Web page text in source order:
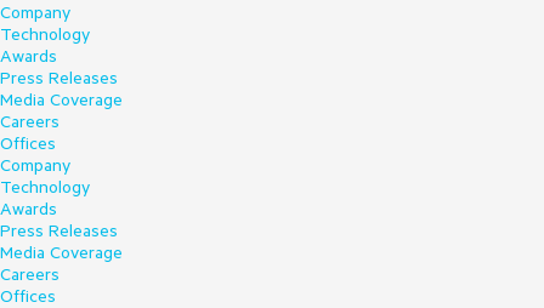
Company
Technology
Awards
Press Releases
Media Coverage
Careers
Offices
Company
Technology
Awards
Press Releases
Media Coverage
Careers
Offices